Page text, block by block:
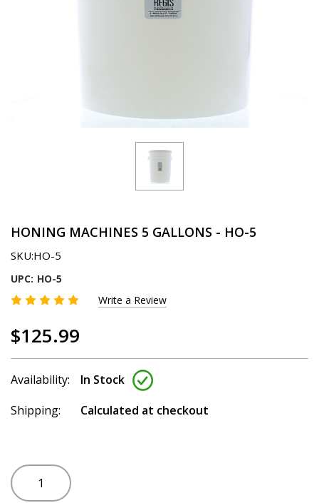
HONING MACHINES 5 GALLONS - HO-5
SKU:HO-5
UPC: HO-5
Write a Review
$125.99
Availability:
In Stock
Shipping:
Calculated at checkout